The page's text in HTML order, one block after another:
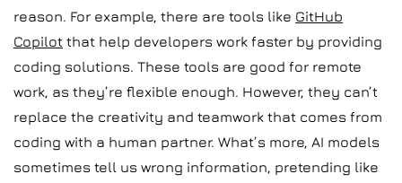
reason. For example, there are tools like GitHub
Copilot that help developers work faster by providing
coding solutions. These tools are good for remote
work, as they’re flexible enough. However, they can’t
replace the creativity and teamwork that comes from
coding with a human partner. What’s more, AI models
sometimes tell us wrong information, pretending like